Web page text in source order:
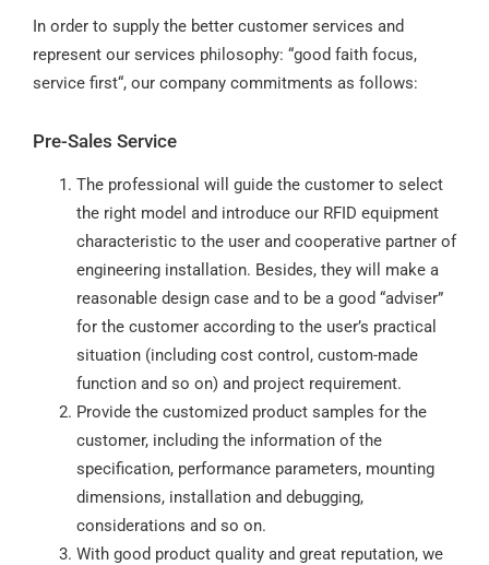
In order to supply the better customer services and
represent our services philosophy: “good faith focus,
service first“, our company commitments as follows:
Pre-Sales Service
The professional will guide the customer to select
the right model and introduce our RFID equipment
characteristic to the user and cooperative partner of
engineering installation. Besides, they will make a
reasonable design case and to be a good “adviser”
for the customer according to the user’s practical
situation (including cost control, custom-made
function and so on) and project requirement.
Provide the customized product samples for the
customer, including the information of the
specification, performance parameters, mounting
dimensions, installation and debugging,
considerations and so on.
With good product quality and great reputation, we